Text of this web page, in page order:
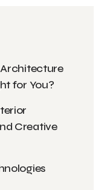
for You?
Creative